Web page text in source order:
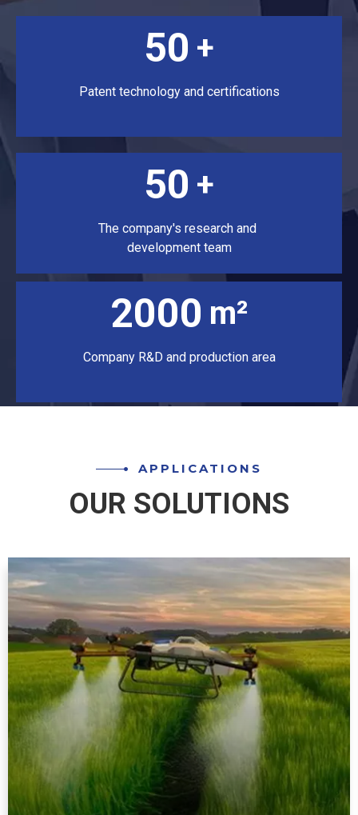
50 +
Patent technology and certifications
50 +
The company's research and
development team
2000 m²
Company R&D and production area
APPLICATIONS
OUR SOLUTIONS